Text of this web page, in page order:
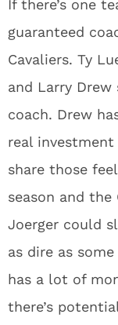
If there’s one
guaranteed
Cavaliers. Ty
and Larry
coach. Drew
real
share those
season and the
Joerger could
as dire as
has a lot of
there’s